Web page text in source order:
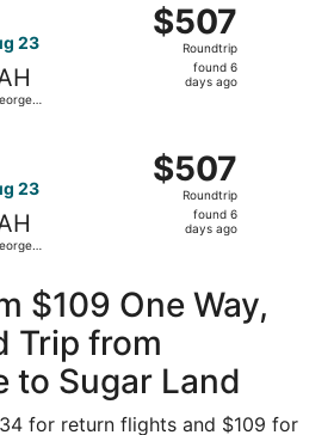
23
$507
Roundtrip,
found
$507
Roundtrip
found 6
days ago
23
$507
Roundtrip,
found
$507
Roundtrip
found 6
days ago
$109 One Way,
Trip from
to Sugar Land
for return flights and $109 for